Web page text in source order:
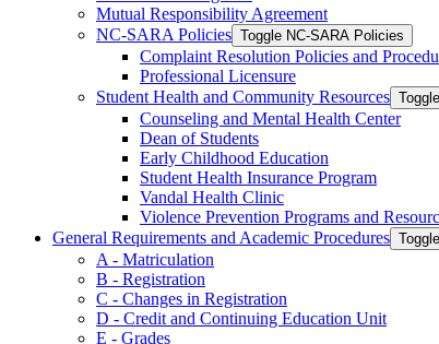
Mutual Responsibility Agreement
NC-​SARA Policies Toggle NC-​SARA Policies
Complaint Resolution Policies and
Professional Licensure
Student Health and Community Resources
Counseling and Mental Health Center
Dean of Students
Early Childhood Education
Student Health Insurance Program
Vandal Health Clinic
Violence Prevention Programs and
General Requirements and Academic Procedures
A -​ Matriculation
B -​ Registration
C -​ Changes in Registration
D -​ Credit and Continuing Education Unit
E -​ Grades